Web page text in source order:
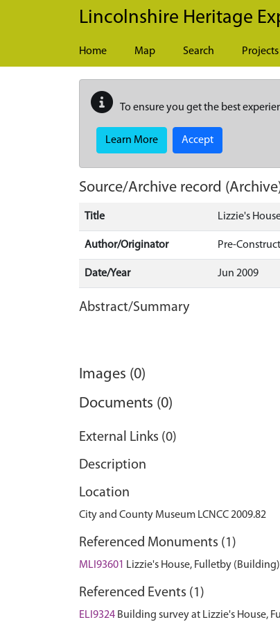
Skip to main content
Lincolnshire Heritage
Home Map Search Projects
To ensure you get the best
Learn More Accept
Source/Archive record
Title Lizzie's
Author/Originator Pre-
Date/Year Jun 2009
Abstract/Summary
Images (0)
Documents (0)
External Links (0)
Description
Location
City and County Museum LCNCC 2009.82
Referenced Monuments (1)
MLI93601 Lizzie's House, Fulletby (Building)
Referenced Events (1)
ELI9324 Building survey at Lizzie's House,